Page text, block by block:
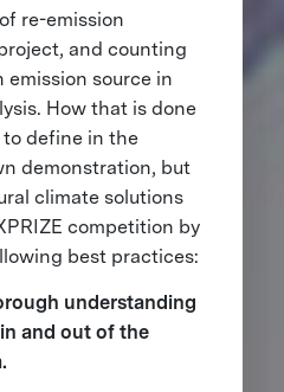
re-emission
and counting
emission source in
How that is done
to define in the
demonstration, but
climate solutions
competition by
best practices:
understanding
and out of the